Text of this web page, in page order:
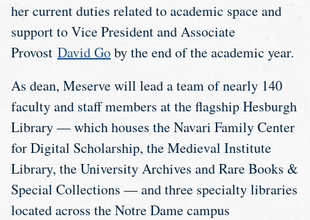
her current duties related to academic space and
support to Vice President and Associate
Provost David Goby the end of the academic year.
As dean, Meserve will lead a team of nearly 140
faculty and staff members at the flagship Hesburgh
Library — which houses the Navari Family Center
for Digital Scholarship, the Medieval Institute
Library, the University Archives and Rare Books &
Special Collections — and three specialty libraries
located across the Notre Dame campus